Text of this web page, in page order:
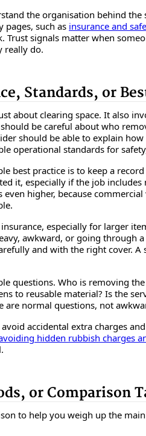
the organisation behind the
pages, such as insurance and
Trust signals matter when
really do.
Standards, or
about clearing space. It also
be careful about who
should be able to explain
operational standards for
best practice is to keep a
it, especially if the job
even higher, because
especially for larger
awkward, or going through
and with the right cover. A
questions. Who is removing
to reusable material? Is the
are normal questions, not
accidental extra charges
hidden rubbish charges
or Comparison
to help you weigh up the